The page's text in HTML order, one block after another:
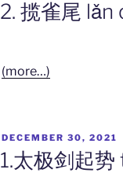
2. 揽雀尾 lǎn
(more…)
POSTED
ON
DECEMBER 30, 2021
1.太极剑起